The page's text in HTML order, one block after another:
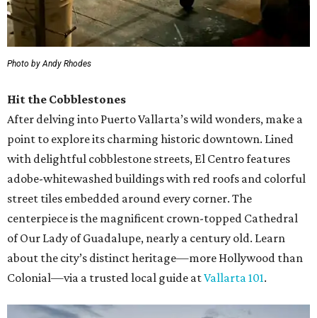
Photo by Andy Rhodes
Hit the Cobblestones
After delving into Puerto Vallarta’s wild wonders, make a
point to explore its charming historic downtown. Lined
with delightful cobblestone streets, El Centro features
adobe-whitewashed buildings with red roofs and colorful
street tiles embedded around every corner. The
centerpiece is the magnificent crown-topped Cathedral
of Our Lady of Guadalupe, nearly a century old. Learn
about the city’s distinct heritage—more Hollywood than
Colonial—via a trusted local guide atVallarta 101.